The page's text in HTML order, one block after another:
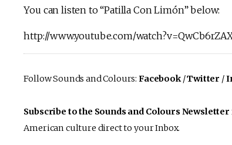
You can listen to “Patilla Con Limón” below:
http://www.youtube.com/
Follow Sounds and Colours: Facebook/Twitter /
Subscribe to the Sounds and Colours Newsletter
American culture direct to your Inbox.